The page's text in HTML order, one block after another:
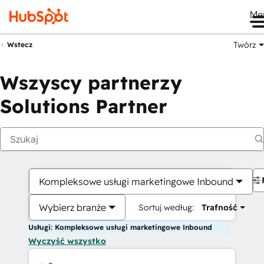
Wstecz Twórz
Wszyscy partnerzy
Solutions Partner
Kompleksowe usługi marketingowe Inbound
Wybierz branże Sortuj według: Trafność
Usługi: Kompleksowe usługi marketingowe Inbound
Wyczyść wszystko